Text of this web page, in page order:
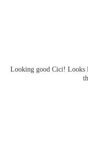
Looking good Cici! Looks